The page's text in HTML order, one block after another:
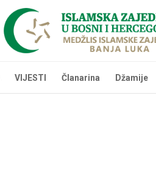
VIJESTI Članarina Džamije